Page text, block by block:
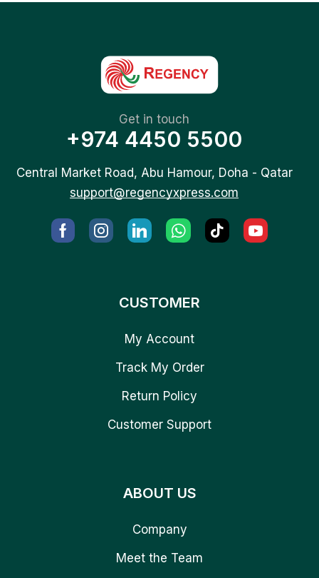
Get in touch
+974 4450 5500
Central Market Road, Abu Hamour, Doha - Qatar
support@regencyxpress.com
CUSTOMER
My Account
Track My Order
Return Policy
Customer Support
ABOUT US
Company
Meet the Team